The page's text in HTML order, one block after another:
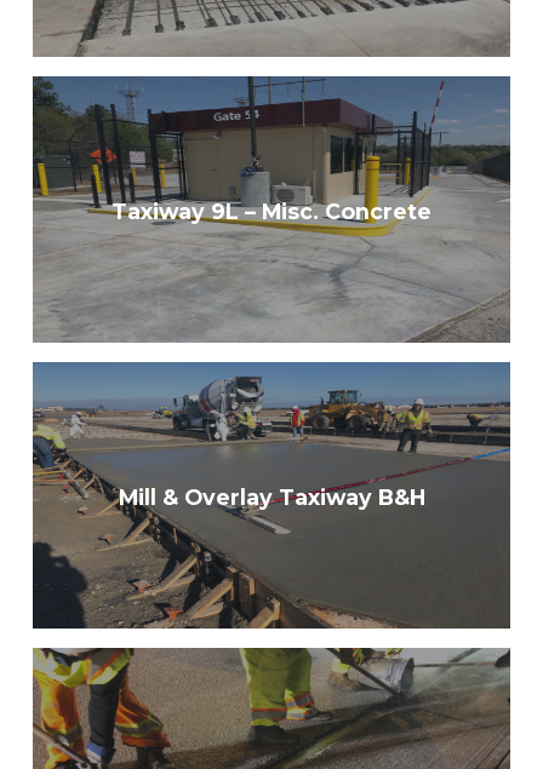
Taxiway 9L – Misc. Concrete
Mill & Overlay Taxiway B&H